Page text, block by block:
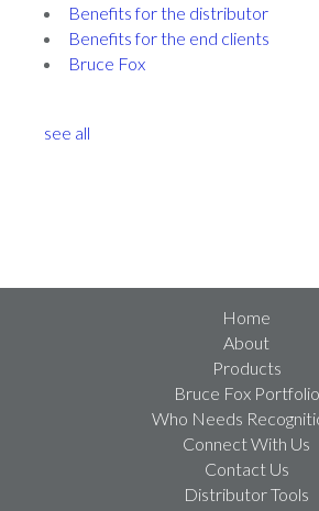
Benefits for the distributor
Benefits for the end clients
Bruce Fox
see all
Home
About
Products
Bruce Fox Portfolio
Who Needs
Connect With Us
Contact Us
Distributor Tools